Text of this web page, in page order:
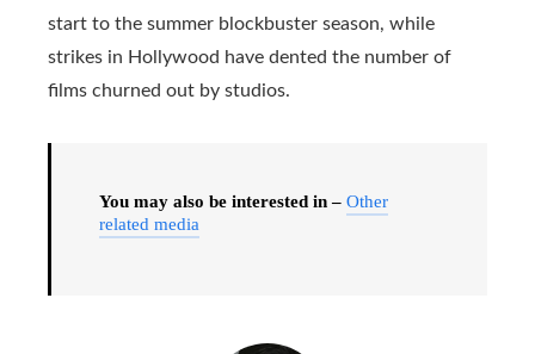
start to the summer blockbuster season, while
strikes in Hollywood have dented the number of
films churned out by studios.
You may also be interested in – Other
related media